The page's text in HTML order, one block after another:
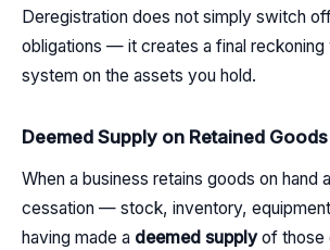
Deregistration does not simply switch
obligations — it creates a final reckoning
system on the assets you hold.
Deemed Supply on Retained Goods
When a business retains goods on hand
cessation — stock, inventory,
having made a deemed supplyof those